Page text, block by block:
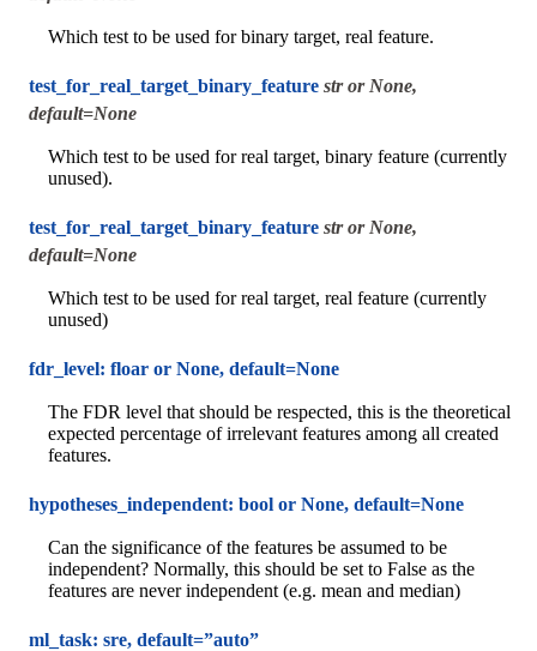
Which test to be used for binary target, real feature.
test_for_real_target_binary_feature str or None,
default=None
Which test to be used for real target, binary feature (currently
unused).
test_for_real_target_binary_feature str or None,
default=None
Which test to be used for real target, real feature (currently
unused)
fdr_level: floar or None, default=None
The FDR level that should be respected, this is the theoretical
expected percentage of irrelevant features among all created
features.
hypotheses_independent: bool or None, default=None
Can the significance of the features be assumed to be
independent? Normally, this should be set to False as the
features are never independent (e.g. mean and median)
ml_task: sre, default=”auto”